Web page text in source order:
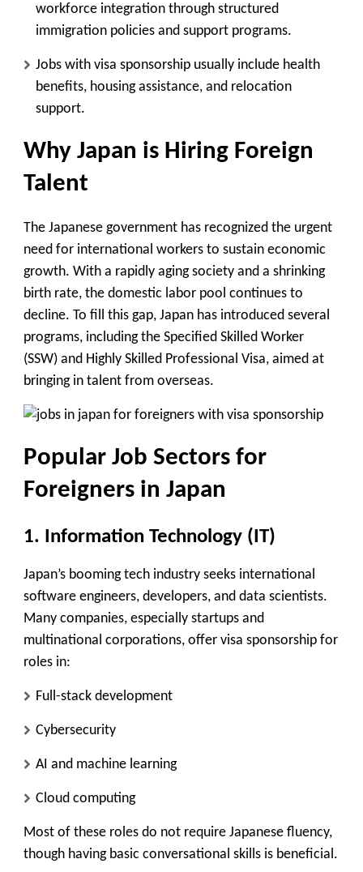
workforce integration through structured
immigration policies and support programs.
Jobs with visa sponsorship usually include health
benefits, housing assistance, and relocation
support.
Why Japan is Hiring Foreign
Talent
The Japanese government has recognized the urgent
need for international workers to sustain economic
growth. With a rapidly aging society and a shrinking
birth rate, the domestic labor pool continues to
decline. To fill this gap, Japan has introduced several
programs, including the Specified Skilled Worker
(SSW) and Highly Skilled Professional Visa, aimed at
bringing in talent from overseas.
Popular Job Sectors for
Foreigners in Japan
1. Information Technology (IT)
Japan’s booming tech industry seeks international
software engineers, developers, and data scientists.
Many companies, especially startups and
multinational corporations, offer visa sponsorship for
roles in:
Full-stack development
Cybersecurity
AI and machine learning
Cloud computing
Most of these roles do not require Japanese fluency,
though having basic conversational skills is beneficial.